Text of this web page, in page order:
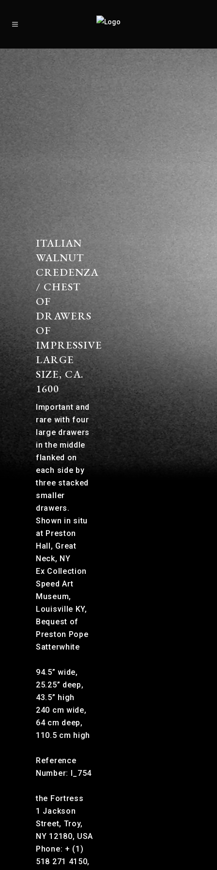
ITALIAN
WALNUT
CREDENZA
/ CHEST
OF
DRAWERS
OF
IMPRESSIVE
LARGE
SIZE, CA.
1600
Important and
rare with four
large drawers
in the middle
flanked on
each side by
three stacked
smaller
drawers.
Shown in situ
at Preston
Hall, Great
Neck, NY
Ex Collection
Speed Art
Museum,
Louisville KY,
Bequest of
Preston Pope
Satterwhite
94.5” wide,
25.25” deep,
43.5” high
240 cm wide,
64 cm deep,
110.5 cm high
Reference
Number: I_754
the Fortress
1 Jackson
Street, Troy,
NY 12180, USA
Phone: + (1)
518 271 4150,